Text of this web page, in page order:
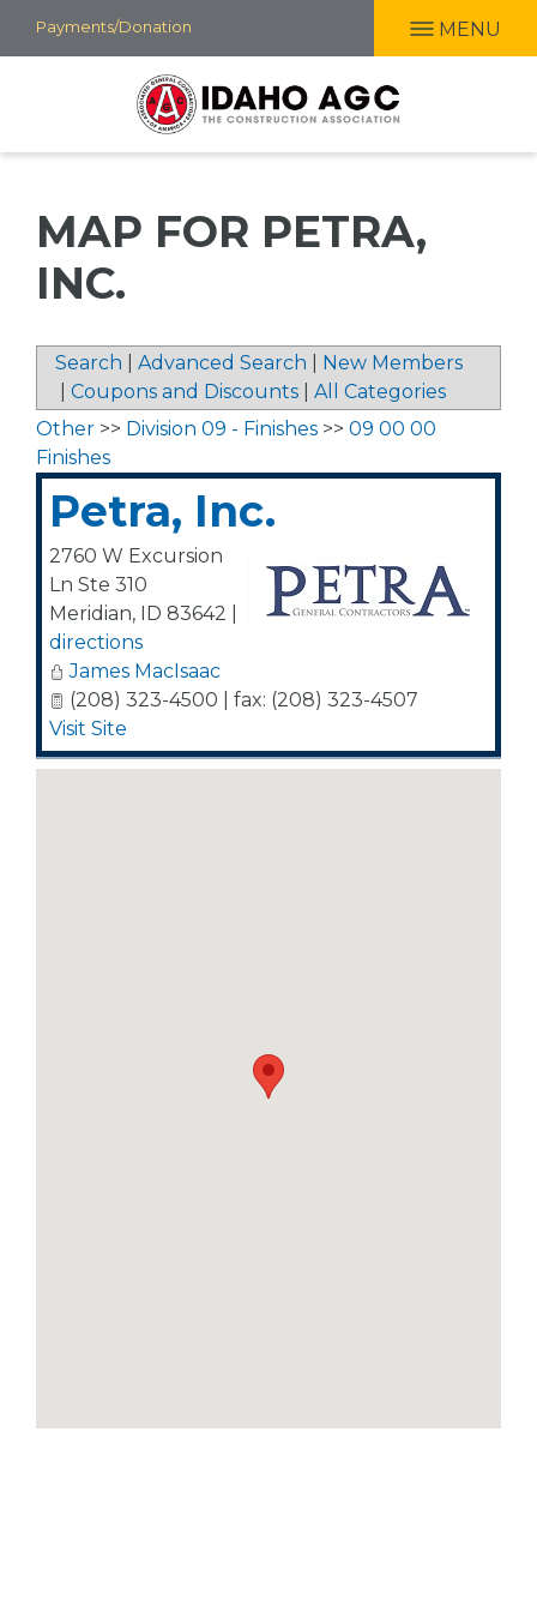
Skip
to
Payments/Donation MENU
MAP FOR PETRA,
INC.
Search Advanced Search
New Members
Coupons and Discounts
All Categories
Other >> Division 09 - Finishes >> 09 00 00
Finishes
Petra, Inc.
2760 W Excursion
Ln Ste 310
Meridian, ID 83642
directions
James MacIsaac
(208) 323-4500 | fax: (208) 323-4507
Visit Site